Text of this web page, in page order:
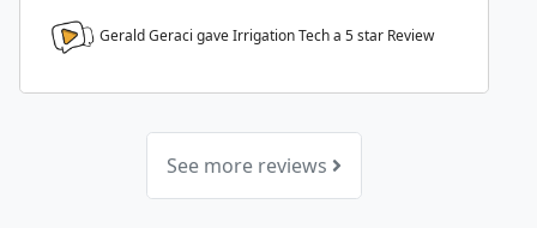
Gerald Geraci gave Irrigation Tech a 5star Review
See more reviews